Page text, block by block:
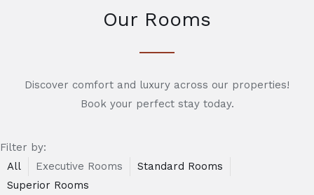
Our Rooms
Discover comfort and luxury across our properties!
Book your perfect stay today.
Filter by:
All
Executive Rooms
Standard Rooms
Superior Rooms